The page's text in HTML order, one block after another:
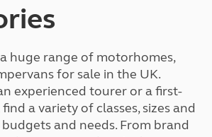
huge range of motorhomes,
for sale in the UK.
experienced tourer or a first-
a variety of classes, sizes and
and needs. From brand